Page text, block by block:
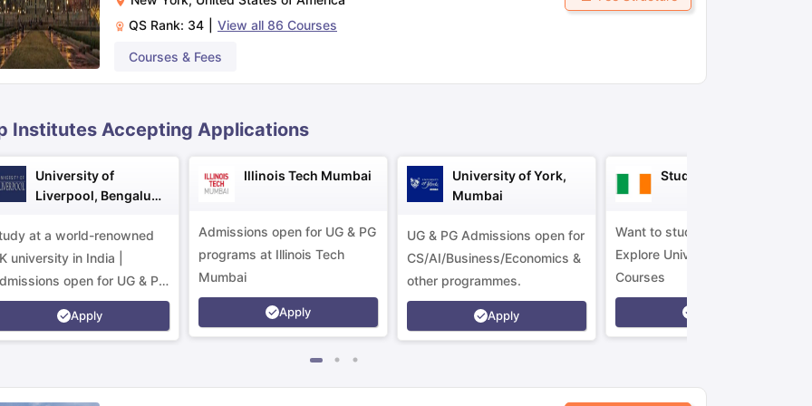
Australia ScholarshipsFrance Scholarships
LoanDocuments Required for Education Loan
QS Rank: 34 View all 86 Courses
Courses & Fees
Institutes Accepting Applications
University of
Liverpool, Bengaluru
at a world-renowned
university in India |
open for UG & PG
Apply
Illinois Tech Mumbai
Admissions open for UG & PG
programs at Illinois Tech
Mumbai
Apply
University of York,
Mumbai
UG & PG Admissions open for
CS/AI/Business/Economics &
other programmes.
Apply
Study in Ireland
Want to study in Ireland?
Explore Universities &
Courses